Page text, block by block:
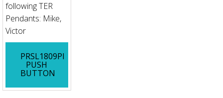
following TER
Pendants: Mike,
Victor
PRSL1809PI
PUSH
BUTTON